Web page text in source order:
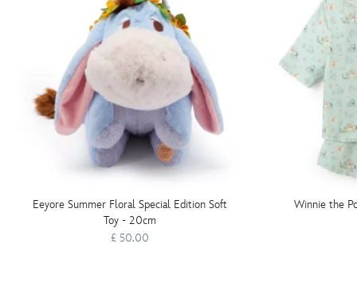
Eeyore Summer Floral Special Edition Soft
Toy - 20cm
£ 50.00
Winnie the